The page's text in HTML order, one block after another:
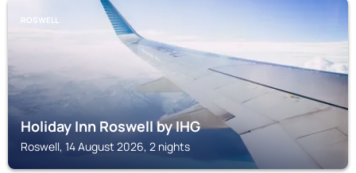
ROSWELL
Holiday Inn Roswell by IHG
Roswell, 14 August 2026, 2 nights